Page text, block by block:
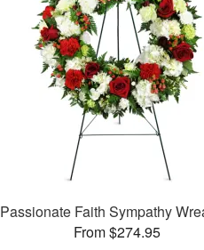
Passionate Faith Sympathy
From $274.95